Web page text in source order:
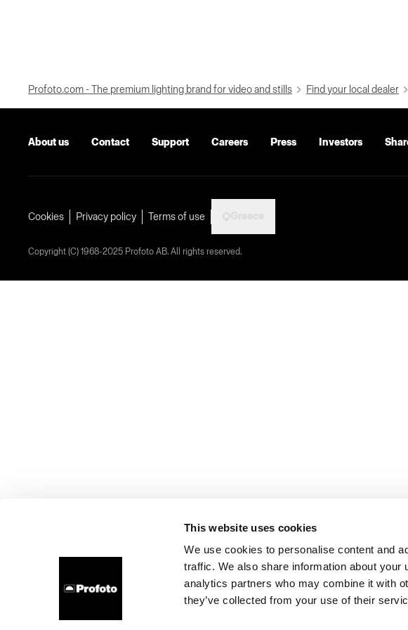
This website uses cookies
We use cookies to personalise content and
traffic. We also share information about
analytics partners who may combine it with
they’ve collected from your use of their
Profoto.com - The premium lighting brand for video and stills Find your local dealer
About us Contact Support Careers Press Investors
Cookies Privacy policy Terms of use
Copyright (C) 1968-2025 Profoto AB. All rights reserved.